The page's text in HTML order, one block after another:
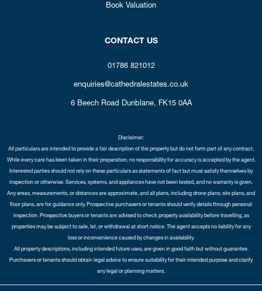
Book Valuation
CONTACT US
01786 821012
enquiries@cathedralestates.co.uk
6 Beech Road Dunblane, FK15 0AA
Disclaimer:
All particulars are intended to provide a fair description of the property but do not form part of any contract.
While every care has been taken in their preparation, no responsibility for accuracy is accepted by the agent.
Interested parties should not rely on these particulars as statements of fact but must satisfy themselves by
inspection or otherwise. Services, systems, and appliances have not been tested, and no warranty is given.
Any areas, measurements, or distances are approximate, and all plans, including drone plans, site plans, and
floor plans, are for guidance only. Prospective purchasers or tenants should verify details through personal
inspection. Prospective buyers or tenants are advised to check property availability before travelling, as
properties may be subject to sale, let, or withdrawal at short notice. The agent accepts no liability for any
loss or inconvenience caused by changes in availability.
All property descriptions, including intended future uses, are given in good faith but without guarantee.
Purchasers or tenants should obtain legal advice to ensure suitability for their intended purpose and clarify
any legal or planning matters.